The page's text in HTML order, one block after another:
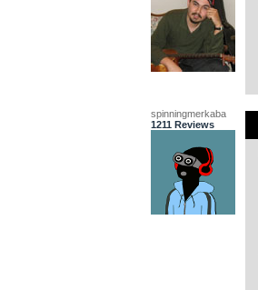
spinningmerkaba
1211 Reviews